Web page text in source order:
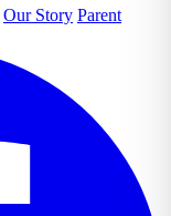
Our Story Parent